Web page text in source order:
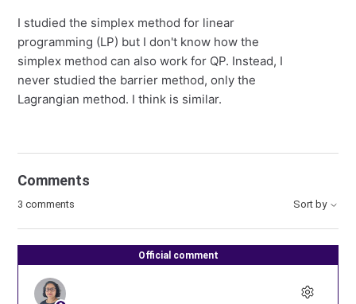
I studied the simplex method for linear
programming (LP) but I don't know how the
simplex method can also work for QP. Instead, I
never studied the barrier method, only the
Lagrangian method. I think is similar.
Comments
3 comments Sort by
Official comment